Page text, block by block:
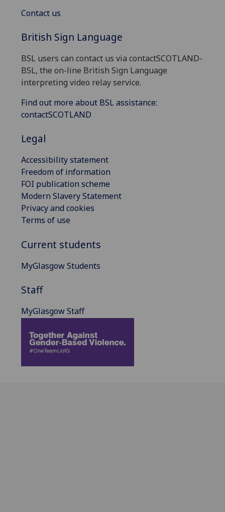
Contact us
British Sign Language
BSL users can contact us via contactSCOTLAND-
BSL, the on-line British Sign Language
interpreting video relay service.
Find out more about BSL assistance:
contactSCOTLAND
Legal
Accessibility statement
Freedom of information
FOI publication scheme
Modern Slavery Statement
Privacy and cookies
Terms of use
Current students
MyGlasgow Students
Staff
MyGlasgow Staff